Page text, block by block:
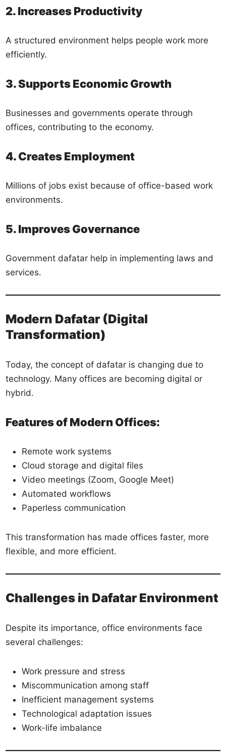
2. Increases Productivity
A structured environment helps people work more
efficiently.
3. Supports Economic Growth
Businesses and governments operate through
offices, contributing to the economy.
4. Creates Employment
Millions of jobs exist because of office-based work
environments.
5. Improves Governance
Government dafatar help in implementing laws and
services.
Modern Dafatar (Digital
Transformation)
Today, the concept of dafatar is changing due to
technology. Many offices are becoming digital or
hybrid.
Features of Modern Offices:
Remote work systems
Cloud storage and digital files
Video meetings (Zoom, Google Meet)
Automated workflows
Paperless communication
This transformation has made offices faster, more
flexible, and more efficient.
Challenges in Dafatar Environment
Despite its importance, office environments face
several challenges:
Work pressure and stress
Miscommunication among staff
Inefficient management systems
Technological adaptation issues
Work-life imbalance